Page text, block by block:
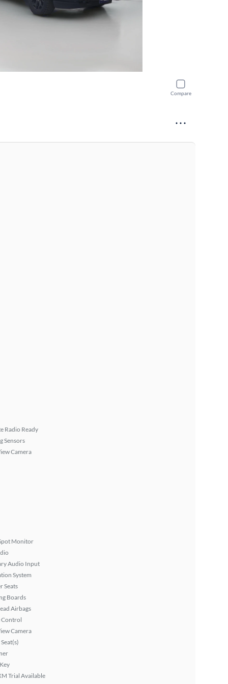
Compare
Radio Ready
Sensors
Camera
Monitor
Audio Input
System
Seats
Boards
Airbags
Control
Camera
Trial Available